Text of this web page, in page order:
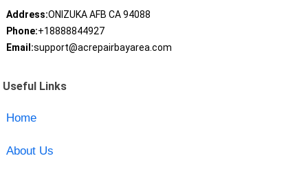
Address:ONIZUKA AFB CA 94088
Phone:+18888844927
Email:support@acrepairbayarea.com
Useful Links
Home
About Us